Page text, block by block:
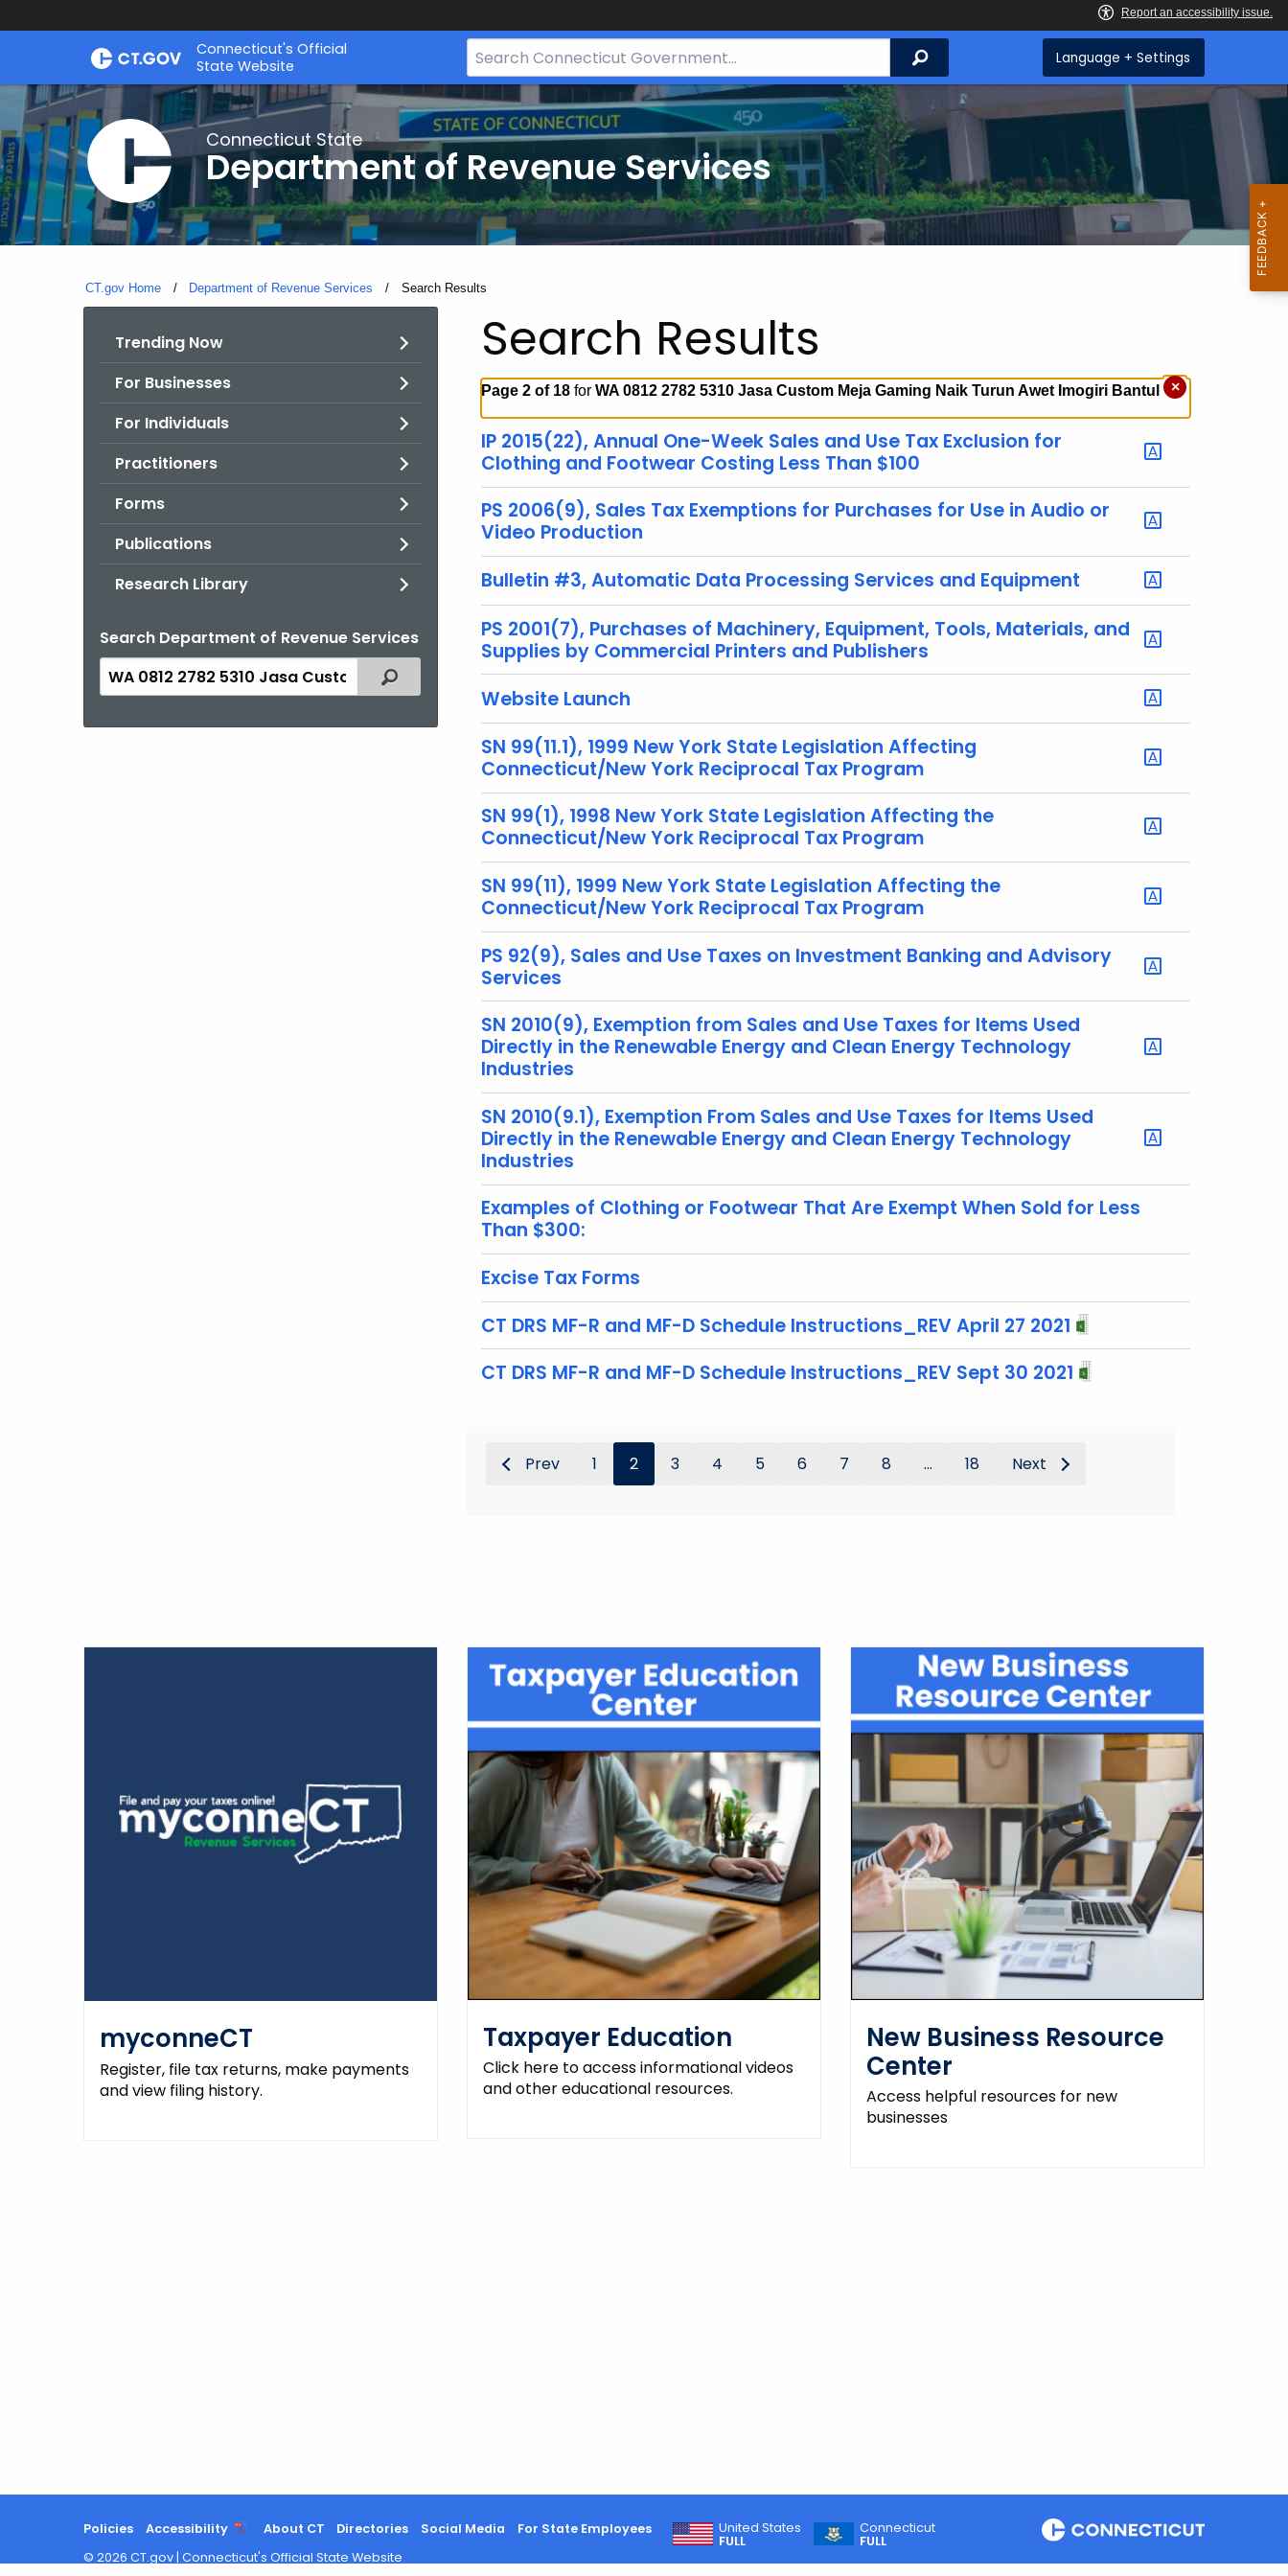
Skip
Connecticut's Official
State Website
Search
Bar
for
CT.gov
Search Language + Settings
Connecticut State
Department of Revenue Services
CT.gov Home Department of Revenue Services Current:
Search Results
Trending Now
For Businesses
For Individuals
Practitioners
Forms
Publications
Research Library
Search Department of Revenue Services
Search
the
Filtered Topic Search
Search Results
Page 2 of 18 for WA 0812 2782 5310 Jasa Custom Meja Gaming Naik Turun Awet Imogiri Bantul ×
IP 2015(22), Annual One-Week Sales and Use Tax Exclusion for
Clothing and Footwear Costing Less Than $100
PS 2006(9), Sales Tax Exemptions for Purchases for Use in Audio or
Video Production
Bulletin #3, Automatic Data Processing Services and Equipment
PS 2001(7), Purchases of Machinery, Equipment, Tools, Materials, and
Supplies by Commercial Printers and Publishers
Website Launch
SN 99(11.1), 1999 New York State Legislation Affecting
Connecticut/New York Reciprocal Tax Program
SN 99(1), 1998 New York State Legislation Affecting the
Connecticut/New York Reciprocal Tax Program
SN 99(11), 1999 New York State Legislation Affecting the
Connecticut/New York Reciprocal Tax Program
PS 92(9), Sales and Use Taxes on Investment Banking and Advisory
Services
SN 2010(9), Exemption from Sales and Use Taxes for Items Used
Directly in the Renewable Energy and Clean Energy Technology
Industries
SN 2010(9.1), Exemption From Sales and Use Taxes for Items Used
Directly in the Renewable Energy and Clean Energy Technology
Industries
Examples of Clothing or Footwear That Are Exempt When Sold for Less
Than $300:
Excise Tax Forms
CT DRS MF-R and MF-D Schedule Instructions_REV April 27 2021
CT DRS MF-R and MF-D Schedule Instructions_REV Sept 30 2021
Prev 1 2 3 4 5 6 7 8 ... 18 Next
myconneCT
Register, file tax returns, make payments
and view filing history.
Taxpayer Education
Click here to access informational videos
and other educational resources.
New Business Resource
Center
Access helpful resources for new
businesses
Policies Accessibility About CT Directories Social Media For State Employees
United States
FULL
Connecticut
FULL
© 2026 CT.gov | Connecticut's Official State Website